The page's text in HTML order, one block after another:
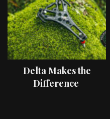
Delta Makes the
Difference